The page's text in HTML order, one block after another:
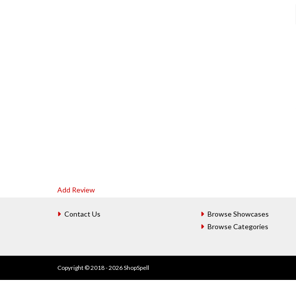
Add Review
Contact Us
Browse Showcases
Browse Categories
Copyright © 2018 - 2026 ShopSpell